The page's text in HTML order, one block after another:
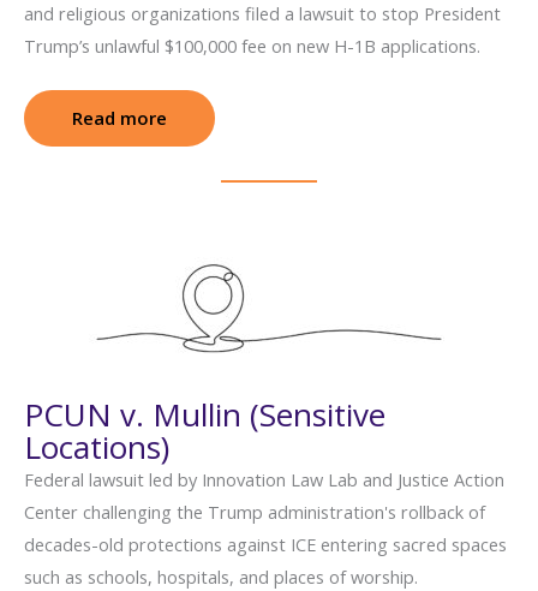
and religious organizations filed a lawsuit to stop President
Trump’s unlawful $100,000 fee on new H-1B applications.
Read more : Global Nurse Force v. Trump (H-1B
PCUN v. Mullin (Sensitive
Locations)
Federal lawsuit led by Innovation Law Lab and Justice Action
Center challenging the Trump administration's rollback of
decades-old protections against ICE entering sacred spaces
such as schools, hospitals, and places of worship.